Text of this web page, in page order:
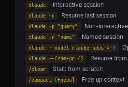
claude Interactive session
claude -c Resume last session
claude -p "query" Non-
claude -r "name" Named session
claude --model claude-opus-4-7
claude --from-pr 42 Resume from
/clear Start from scratch
/compact [focus] Free up context